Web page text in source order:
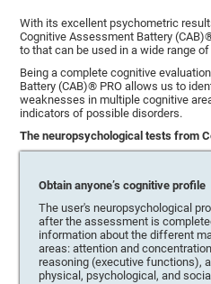
With its excellent psychometric
Cognitive Assessment Battery
to that can be used in a wide range
Being a complete cognitive
Battery (CAB)® PRO allows us to
weaknesses in multiple cognitive
indicators of possible disorders.
The neuropsychological tests from
Obtain anyone’s cognitive profile
The user's neuropsychological
after the assessment is
information about the different
areas: attention and
reasoning (executive functions),
physical, psychological, and